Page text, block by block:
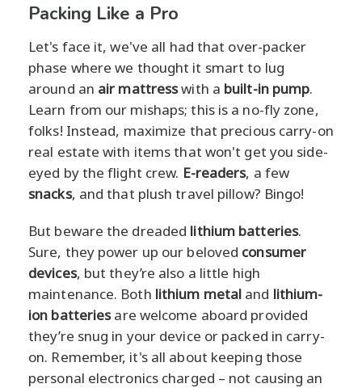
Packing Like a Pro
Let's face it, we've all had that over-packer
phase where we thought it smart to lug
around an air mattresswith a built-in pump.
Learn from our mishaps; this is a no-fly zone,
folks! Instead, maximize that precious carry-on
real estate with items that won't get you side-
eyed by the flight crew. E-readers, a few
snacks, and that plush travel pillow? Bingo!
But beware the dreaded lithium batteries.
Sure, they power up our beloved consumer
devices, but they’re also a little high
maintenance. Both lithium metal and lithium-
ion batteriesare welcome aboard provided
they’re snug in your device or packed in carry-
on. Remember, it's all about keeping those
personal electronics charged – not causing an